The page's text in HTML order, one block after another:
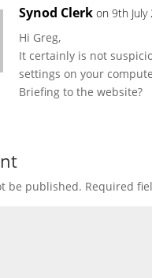
Synod Clerk on 9th
Hi Greg,
It certainly is not
settings on your
Briefing to the website?
be published. Required